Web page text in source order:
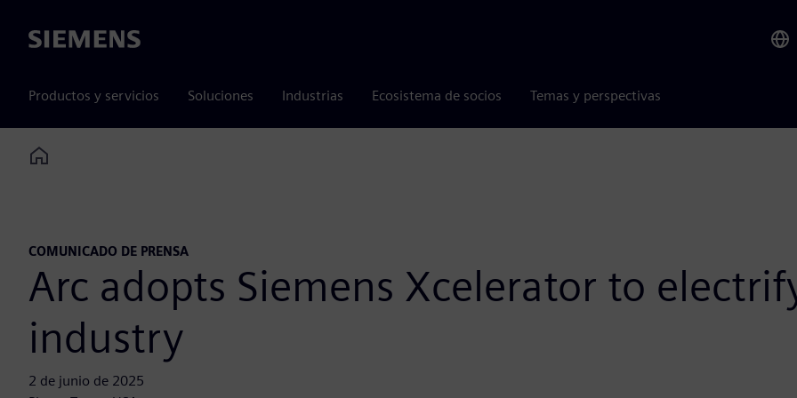
Siemens
Productos y servicios Soluciones Industrias Ecosistema de socios Temas y perspectivas
Home
COMUNICADO DE PRENSA
Arc adopts Siemens Xcelerator to
industry
2 de junio de 2025